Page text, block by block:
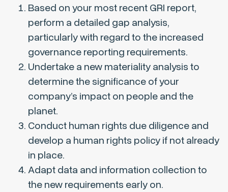
Based on your most recent GRI report,
perform a detailed gap analysis,
particularly with regard to the increased
governance reporting requirements.
Undertake a new materiality analysis to
determine the significance of your
company’s impact on people and the
planet.
Conduct human rights due diligence and
develop a human rights policy if not already
in place.
Adapt data and information collection to
the new requirements early on.